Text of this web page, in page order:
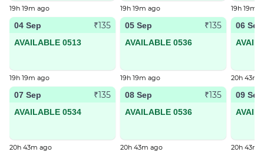
19h 19m ago 19h 19m ago 19h 19m
04 Sep ₹135
AVAILABLE 0513
19h 19m ago
05 Sep ₹135
AVAILABLE 0536
19h 19m ago
06 Sep
20h 43m
07 Sep ₹135
AVAILABLE 0534
20h 43m ago
08 Sep ₹135
AVAILABLE 0536
20h 43m ago
09 Sep
20h 43m